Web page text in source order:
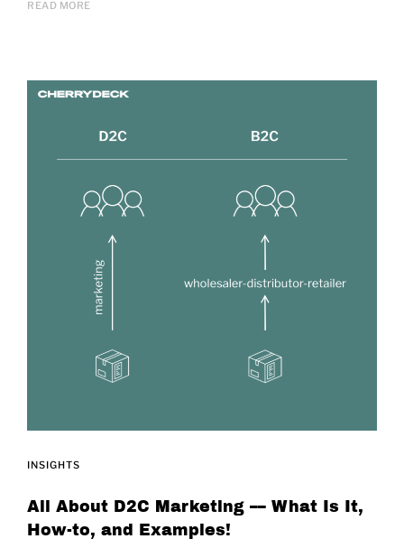
READ MORE
INSIGHTS
All About D2C Marketing –– What Is It,
How-to, and Examples!